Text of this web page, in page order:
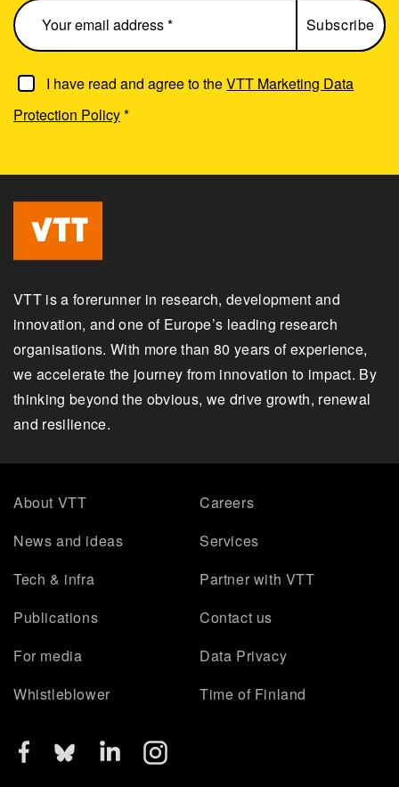
I have read and agree to theVTT Marketing Data
Protection Policy*
VTT is a forerunner in research, development and
innovation, and one of Europe’s leading research
organisations. With more than 80 years of experience,
we accelerate the journey from innovation to impact. By
thinking beyond the obvious, we drive growth, renewal
and resilience.
About VTT
Careers
News and ideas
Services
Tech & infra
Partner with VTT
Publications
Contact us
For media
Data Privacy
Whistleblower
Time of Finland